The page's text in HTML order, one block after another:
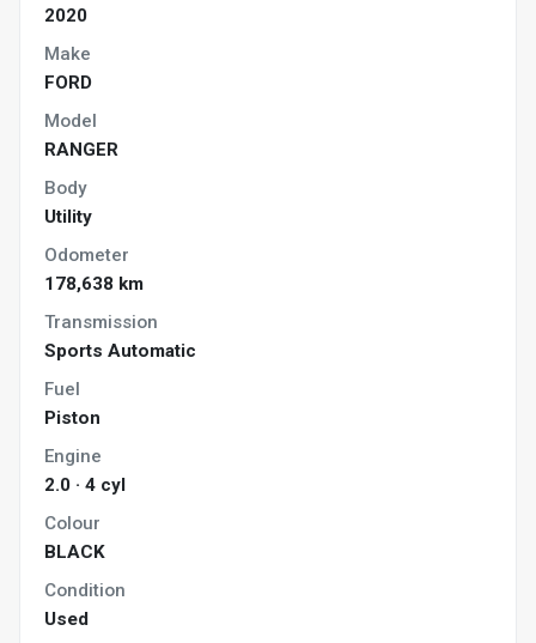
2020
Make
FORD
Model
RANGER
Body
Utility
Odometer
178,638 km
Transmission
Sports Automatic
Fuel
Piston
Engine
2.0 · 4 cyl
Colour
BLACK
Condition
Used